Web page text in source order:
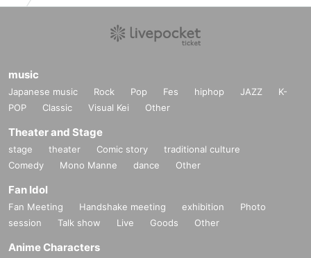
music
Japanese music Rock Pop Fes hiphop JAZZ
K-
POP
Classic Visual Kei Other
Theater and Stage
stage theater Comic story
traditional culture
Comedy
Mono Manne dance Other
Fan Idol
Fan Meeting Handshake meeting exhibition
Photo
session
Talk show Live Goods Other
Anime Characters